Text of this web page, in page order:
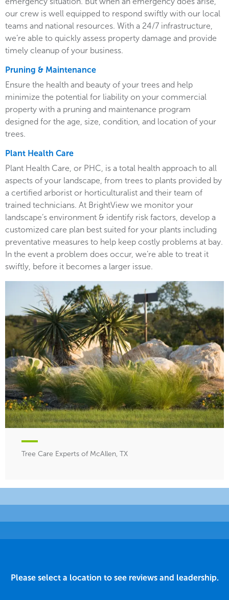
our crew is well equipped to respond swiftly with our local
teams and national resources. With a 24/7 infrastructure,
we’re able to quickly assess property damage and provide
timely cleanup of your business.
Pruning & Maintenance
Ensure the health and beauty of your trees and help
minimize the potential for liability on your commercial
property with a pruning and maintenance program
designed for the age, size, condition, and location of your
trees.
Plant Health Care
Plant Health Care, or PHC, is a total health approach to all
aspects of your landscape, from trees to plants provided by
a certified arborist or horticulturalist and their team of
trained technicians. At BrightView we monitor your
landscape’s environment & identify risk factors, develop a
customized care plan best suited for your plants including
preventative measures to help keep costly problems at bay.
In the event a problem does occur, we’re able to treat it
swiftly, before it becomes a larger issue.
Tree Care Experts of McAllen, TX
Please select a location to see reviews and leadership.